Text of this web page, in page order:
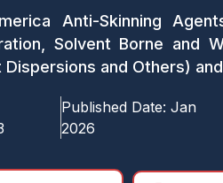
Anti-Skinning
Solvent Borne and
Dispersions and Others)
Published Date: Jan
2026